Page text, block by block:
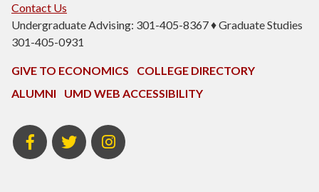
Contact Us
Undergraduate Advising: 301-405-8367 ♦ Graduate Studies
301-405-0931
GIVE TO ECONOMICS
COLLEGE DIRECTORY
ALUMNI
UMD WEB ACCESSIBILITY
BSOS
Facebook
BSOS
Twitter
ECON
Instagram